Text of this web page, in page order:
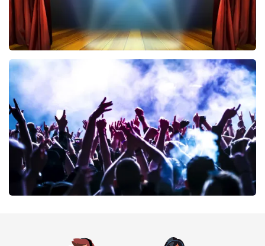
40 45 De Musical
ORDER NOW